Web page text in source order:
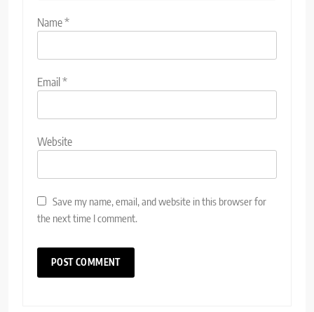
Name*
Email *
Website
Save my name, email, and website in this browser for
the next time I comment.